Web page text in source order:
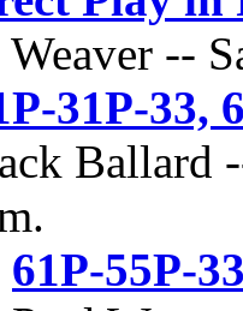
Weaver --
31P-33,
Ballard
61P-55P-